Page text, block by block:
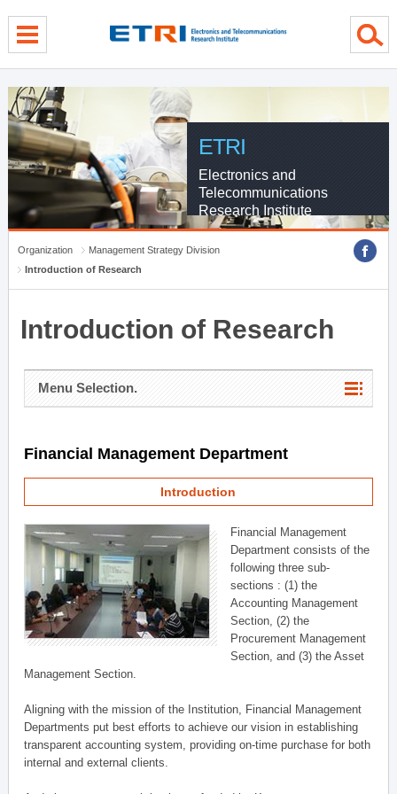
ETRI
Electronics and
Telecommunications
Research Institute
Organization
Management Strategy Division
Introduction of Research
Introduction of Research
Menu Selection.
Financial Management Department
Introduction
Financial Management
Department consists of the
following three sub-
sections : (1) the
Accounting Management
Section, (2) the
Procurement Management
Section, and (3) the Asset
Management Section.
Aligning with the mission of the Institution, Financial Management
Departments put best efforts to achieve our vision in establishing
transparent accounting system, providing on-time purchase for both
internal and external clients.